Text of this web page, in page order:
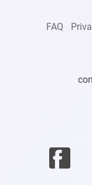
FAQ